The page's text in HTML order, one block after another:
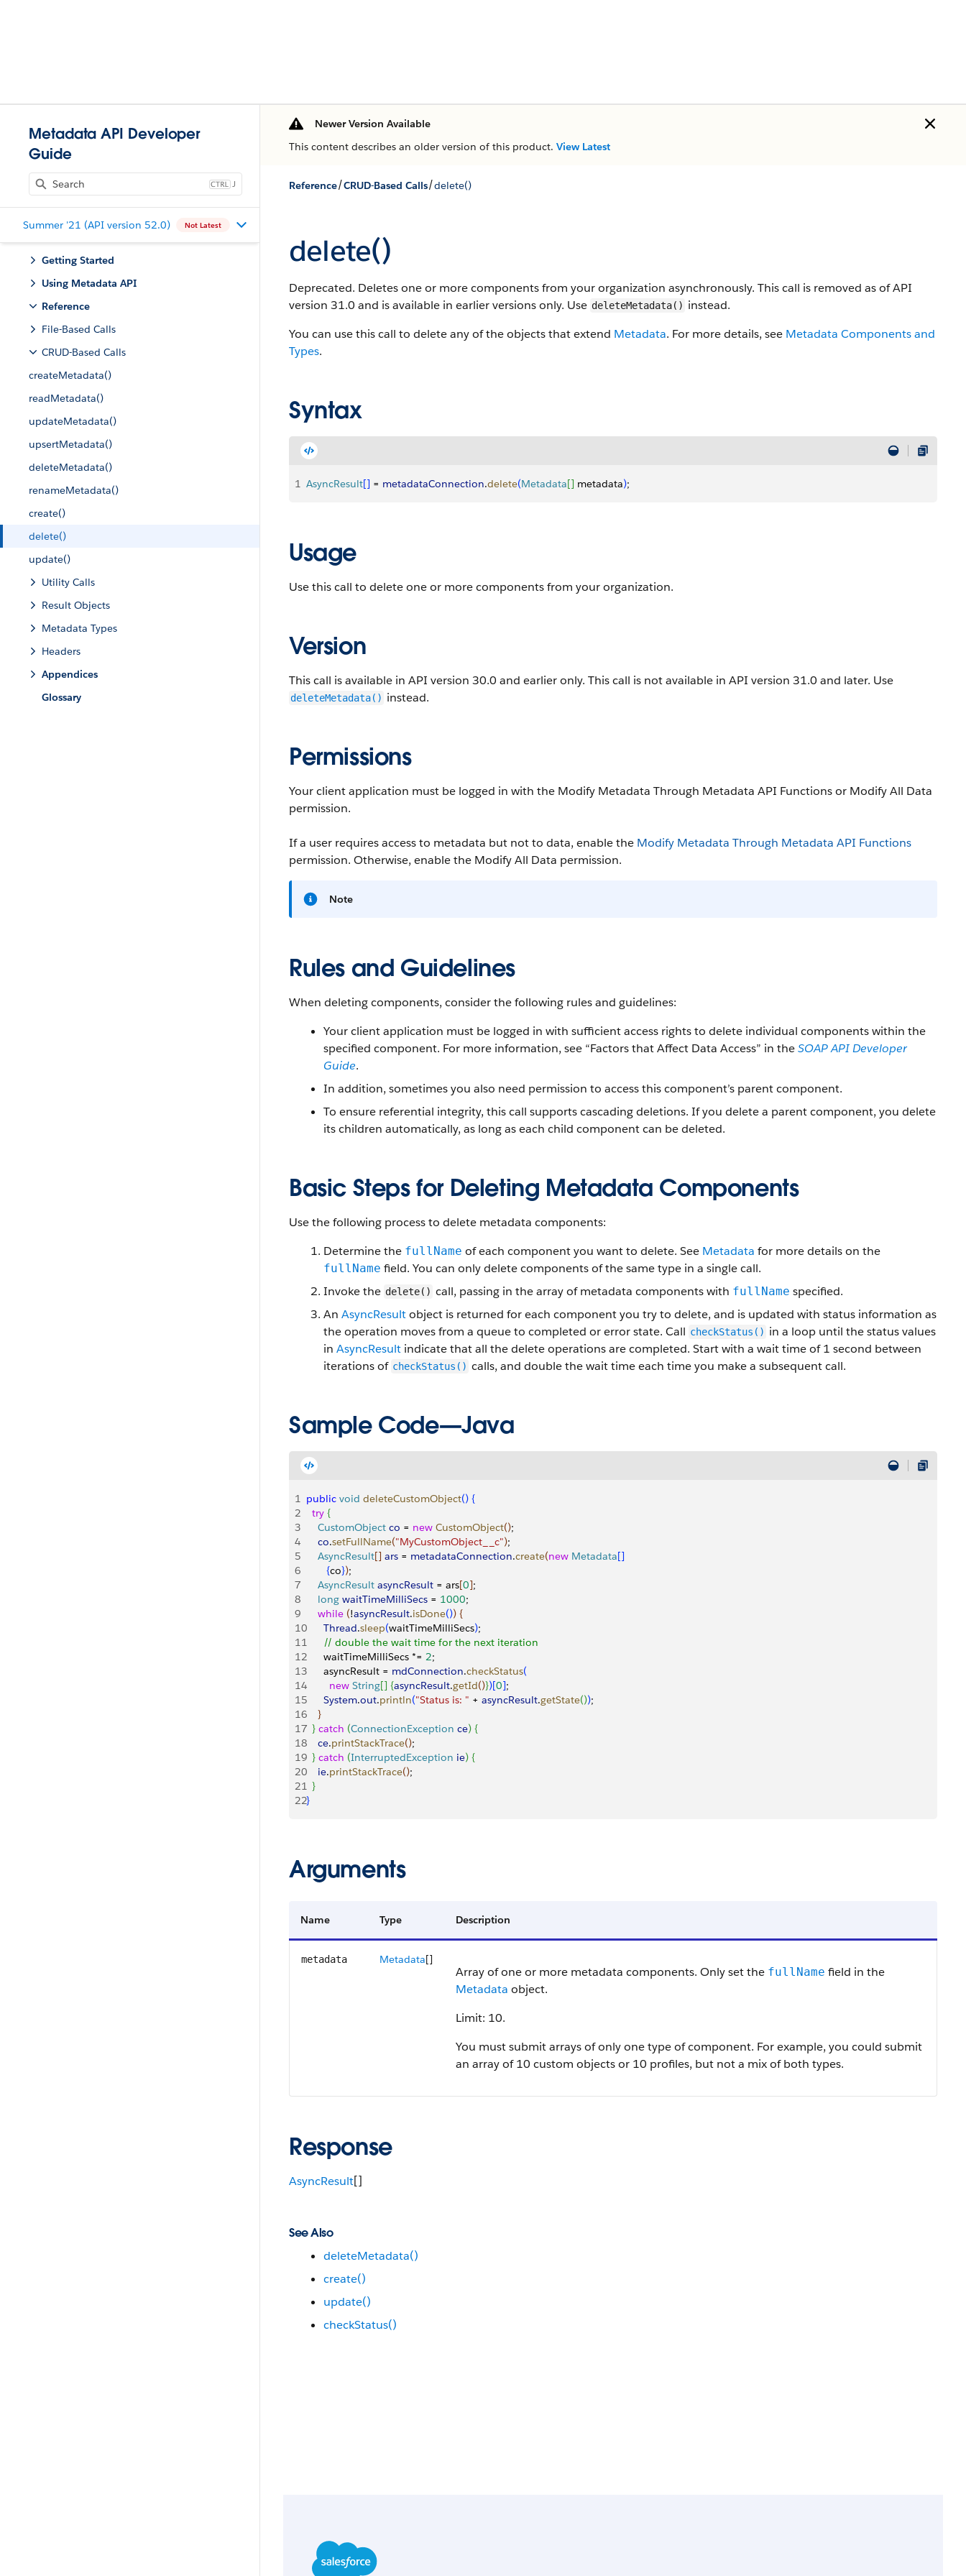
Metadata API Developer
Guide
J
Summer '21 (API version 52.0) Not Latest
Getting Started
Using Metadata API
Reference
File-Based Calls
CRUD-Based Calls
createMetadata()
readMetadata()
updateMetadata()
upsertMetadata()
deleteMetadata()
renameMetadata()
create()
delete()
update()
Utility Calls
Result Objects
Metadata Types
Headers
Appendices
Glossary
Newer Version Available
This content describes an older version of this product. View Latest
Reference/CRUD-Based Calls/delete()
delete()
Deprecated. Deletes one or more components from your organization asynchronously. This call is removed as of API
version 31.0 and is available in earlier versions only. Use deleteMetadata() instead.
You can use this call to delete any of the objects that extend Metadata. For more details, see Metadata Components and
Types.
Syntax
1 AsyncResult[] = metadataConnection.delete(Metadata[] metadata);
Usage
Use this call to delete one or more components from your organization.
Version
This call is available in API version 30.0 and earlier only. This call is not available in API version 31.0 and later. Use
deleteMetadata() instead.
Permissions
Your client application must be logged in with the Modify Metadata Through Metadata API Functions or Modify All Data
permission.
If a user requires access to metadata but not to data, enable the Modify Metadata Through Metadata API Functions
permission. Otherwise, enable the Modify All Data permission.
Note
Rules and Guidelines
When deleting components, consider the following rules and guidelines:
Your client application must be logged in with sufficient access rights to delete individual components within the
specified component. For more information, see “Factors that Affect Data Access” in theSOAP API Developer
Guide.
In addition, sometimes you also need permission to access this component’s parent component.
To ensure referential integrity, this call supports cascading deletions. If you delete a parent component, you delete
its children automatically, as long as each child component can be deleted.
Basic Steps for Deleting Metadata Components
Use the following process to delete metadata components:
Determine the fullName of each component you want to delete. See Metadata for more details on the
fullName field. You can only delete components of the same type in a single call.
Invoke the delete() call, passing in the array of metadata components with fullName specified.
An AsyncResultobject is returned for each component you try to delete, and is updated with status information as
the operation moves from a queue to completed or error state. Call checkStatus() in a loop until the status values
in AsyncResult indicate that all the delete operations are completed. Start with a wait time of 1 second between
iterations of checkStatus() calls, and double the wait time each time you make a subsequent call.
Sample Code—Java
1 public void deleteCustomObject() {
2
  try
{
3
    CustomObject
co = new CustomObject();
4
    co
.setFullName("MyCustomObject__c");
5
    AsyncResult
[] ars = metadataConnection.create(new Metadata[]
6
{co});
7
    AsyncResult
asyncResult = ars[0];
8
    long
waitTimeMilliSecs = 1000;
9
    while
(!asyncResult.isDone()) {
10
      Thread
.sleep(waitTimeMilliSecs);
11
      // double the wait time for the next iteration
12
      waitTimeMilliSecs *=
2;
13
      asyncResult =
mdConnection.checkStatus(
14
        new
String[] {asyncResult.getId()})[0];
15
      System
.out.println("Status is: " + asyncResult.getState());
16
}
17 } catch (ConnectionException ce) {
18
    ce
.printStackTrace();
19 } catch (InterruptedException ie) {
20
    ie
.printStackTrace();
21 }
22}
Arguments
Name Type Description
metadata Metadata[]
Array of one or more metadata components. Only set the fullName field in the
Metadata object.
Limit: 10.
You must submit arrays of only one type of component. For example, you could submit
an array of 10 custom objects or 10 profiles, but not a mix of both types.
Response
AsyncResult[]
See Also
deleteMetadata()
create()
update()
checkStatus()